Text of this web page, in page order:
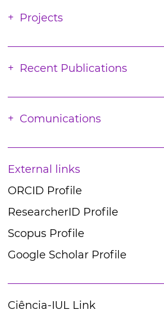
Projects
Recent Publications
Comunications
External links
ORCID Profile
ResearcherID Profile
Scopus Profile
Google Scholar Profile
Ciência-IUL Link